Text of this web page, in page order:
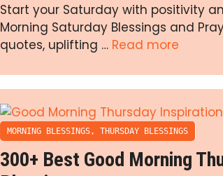
Start your Saturday with positivity
Morning Saturday Blessings and
quotes, uplifting … Read more
MORNING BLESSINGS , THURSDAY BLESSINGS
300+ Best Good Morning